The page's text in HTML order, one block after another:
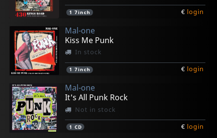
1 7inch € login
Mal-one
Kiss Me Punk
In stock
1 7inch € login
Mal-one
It's All Punk Rock
Not in stock
1 CD € login